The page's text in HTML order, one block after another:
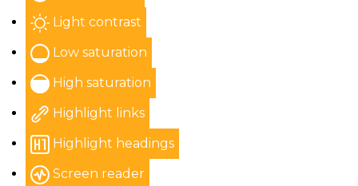
Light contrast
Low saturation
High saturation
Highlight links
Highlight headings
Screen reader